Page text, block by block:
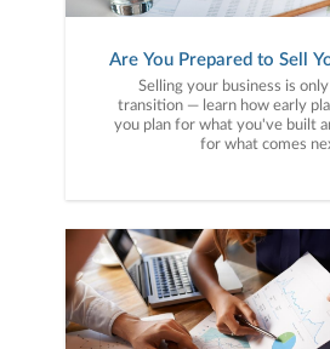
Are You Prepared to Sell
Selling your business is
transition — learn how early
you plan for what you've built
for what comes